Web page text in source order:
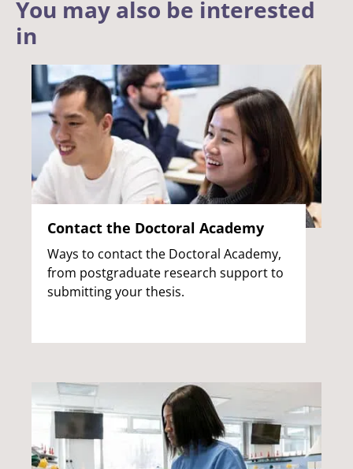
You may also be interested
in
Contact the Doctoral Academy
Ways to contact the Doctoral Academy,
from postgraduate research support to
submitting your thesis.